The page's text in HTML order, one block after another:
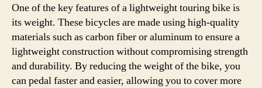
One of the key features of a lightweight touring bike is
its weight. These bicycles are made using high-quality
materials such as carbon fiber or aluminum to ensure a
lightweight construction without compromising strength
and durability. By reducing the weight of the bike, you
can pedal faster and easier, allowing you to cover more